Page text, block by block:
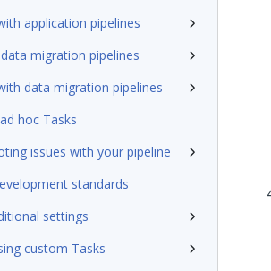
application pipelines
migration pipelines
data migration pipelines
hoc Tasks
issues with your pipeline
standards
settings
custom Tasks